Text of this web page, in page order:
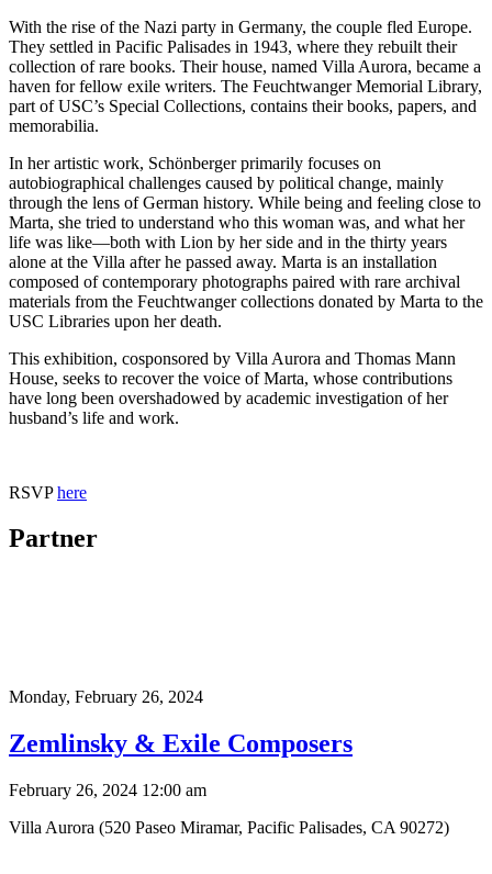
With the rise of the Nazi party in Germany, the couple fled Europe.
They settled in Pacific Palisades in 1943, where they rebuilt their
collection of rare books. Their house, named Villa Aurora, became a
haven for fellow exile writers. The Feuchtwanger Memorial Library,
part of USC’s Special Collections, contains their books, papers, and
memorabilia.
In her artistic work, Schönberger primarily focuses on
autobiographical challenges caused by political change, mainly
through the lens of German history. While being and feeling close to
Marta, she tried to understand who this woman was, and what her
life was like—both with Lion by her side and in the thirty years
alone at the Villa after he passed away. Marta is an installation
composed of contemporary photographs paired with rare archival
materials from the Feuchtwanger collections donated by Marta to the
USC Libraries upon her death.
This exhibition, cosponsored by Villa Aurora and Thomas Mann
House, seeks to recover the voice of Marta, whose contributions
have long been overshadowed by academic investigation of her
husband’s life and work.
RSVPhere
Partner
Monday, February 26, 2024
Zemlinsky & Exile Composers
February 26, 2024 12:00 am
Villa Aurora (520 Paseo Miramar, Pacific Palisades, CA 90272)